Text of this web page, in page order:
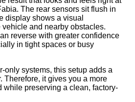
The rear sensors sit flush in
display shows a visual
vehicle and nearby obstacles.
reverse with greater confidence
in tight spaces or busy
only systems, this setup adds a
Therefore, it gives you a more
while preserving a clean, factory-